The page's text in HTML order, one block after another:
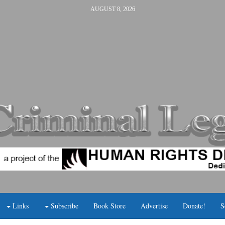
AUGUST 8, 2026
Links Subscribe Book Store Advertise Donate!